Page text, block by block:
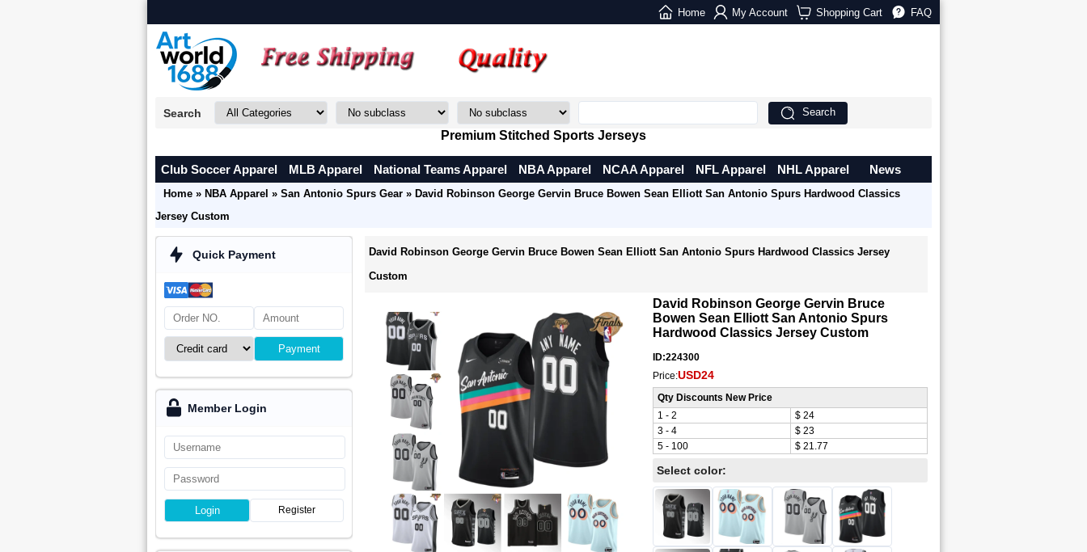
Home My Account Shopping Cart FAQ
Search Search
Premium Stitched Sports Jerseys
Club Soccer Apparel MLB Apparel National Teams Apparel NBA Apparel NCAA Apparel NFL Apparel NHL Apparel News
Home » NBA Apparel » San Antonio Spurs Gear » David Robinson George Gervin Bruce Bowen Sean Elliott San Antonio Spurs Hardwood Classics
Jersey Custom
David Robinson George Gervin Bruce Bowen Sean Elliott San Antonio Spurs Hardwood Classics Jersey
Custom
David Robinson George Gervin Bruce
Bowen Sean Elliott San Antonio Spurs
Hardwood Classics Jersey Custom
ID:224300
Price:USD24
Qty Discounts New Price
1 - 2
$ 24
3 - 4
$ 23
5 - 100
$ 21.77
Select color:
Quick Payment
Payment
Member Login
Login Register